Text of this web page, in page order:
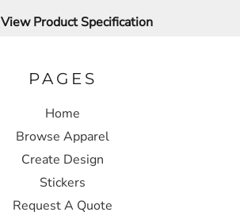
View Product Specification
PAGES
Home
Browse Apparel
Create Design
Stickers
Request A Quote